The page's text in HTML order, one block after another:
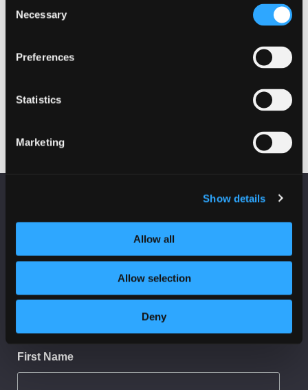
Selection
Necessary
Preferences
Statistics
Marketing
Show details
Allow all
Allow selection
Deny
19 October 2022 - 10:00 am
Subscribe to receive news and updates from
First Name